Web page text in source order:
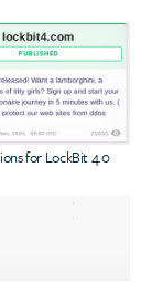
for LockBit 4.0